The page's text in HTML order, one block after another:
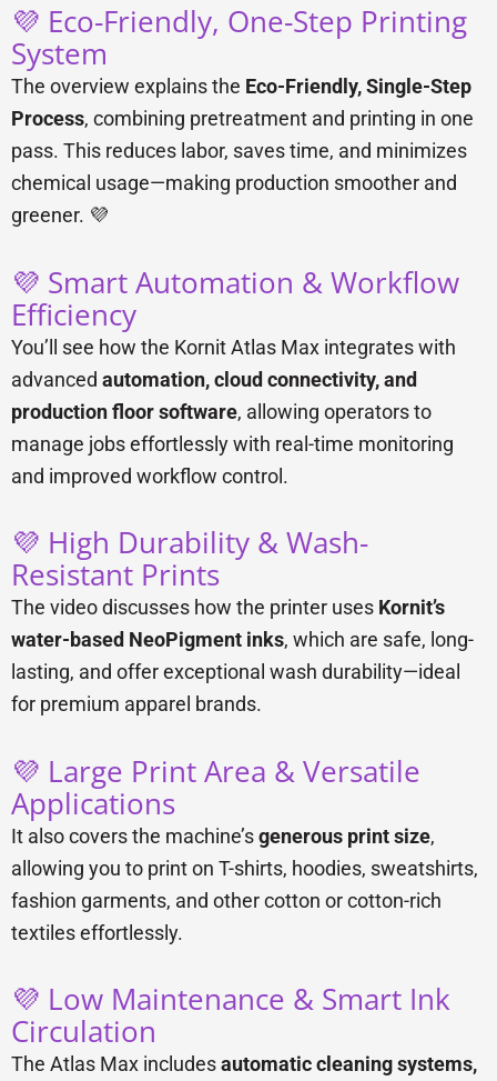
💜 Eco-Friendly, One-Step Printing
System
The overview explains the Eco-Friendly, Single-Step
Process, combining pretreatment and printing in one
pass. This reduces labor, saves time, and minimizes
chemical usage—making production smoother and
greener. 💜
💜 Smart Automation & Workflow
Efficiency
You’ll see how the Kornit Atlas Max integrates with
advanced automation, cloud connectivity, and
production floor software, allowing operators to
manage jobs effortlessly with real-time monitoring
and improved workflow control.
💜 High Durability & Wash-
Resistant Prints
The video discusses how the printer uses Kornit’s
water-based NeoPigment inks, which are safe, long-
lasting, and offer exceptional wash durability—ideal
for premium apparel brands.
💜 Large Print Area & Versatile
Applications
It also covers the machine’sgenerous print size,
allowing you to print on T-shirts, hoodies, sweatshirts,
fashion garments, and other cotton or cotton-rich
textiles effortlessly.
💜 Low Maintenance & Smart Ink
Circulation
The Atlas Max includesautomatic cleaning systems,